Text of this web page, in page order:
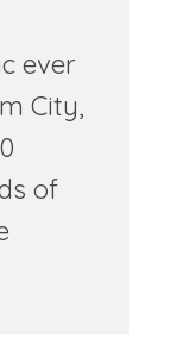
ever
City,
of